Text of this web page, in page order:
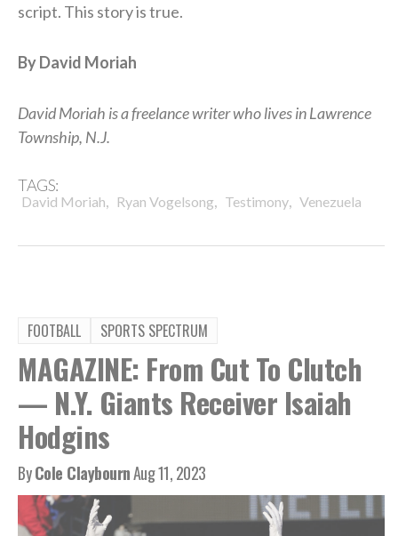
script. This story is true.
By David Moriah
David Moriah is a freelance writer who lives in Lawrence
Township, N.J.
TAGS:
David Moriah, Ryan Vogelsong, Testimony, Venezuela
FOOTBALL SPORTS SPECTRUM
MAGAZINE: From Cut To Clutch
— N.Y. Giants Receiver Isaiah
Hodgins
ByCole ClaybournAug 11, 2023